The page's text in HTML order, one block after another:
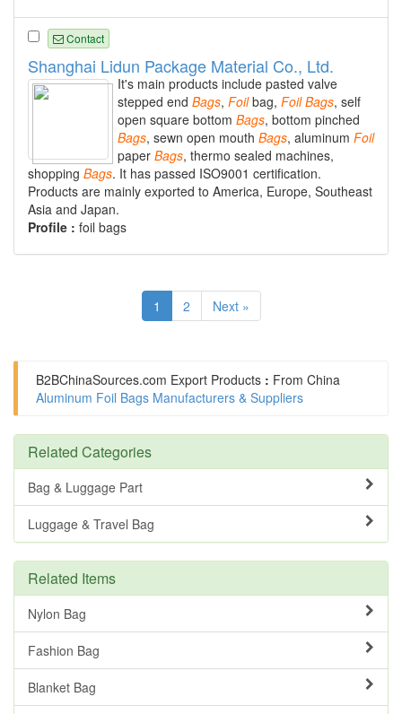
Contact
Shanghai Lidun Package Material Co., Ltd.
It's main products include pasted valve
stepped end Bags, Foilbag, Foil Bags, self
open square bottom Bags, bottom pinched
Bags, sewn open mouth Bags, aluminum Foil
paper Bags, thermo sealed machines,
shopping Bags. It has passed ISO9001 certification.
Products are mainly exported to America, Europe, Southeast
Asia and Japan.
Profile : foil bags
1 2 Next »
B2BChinaSources.com Export Products : From China
Aluminum Foil Bags Manufacturers & Suppliers
Related Categories
Bag & Luggage Part
Luggage & Travel Bag
Related Items
Nylon Bag
Fashion Bag
Blanket Bag